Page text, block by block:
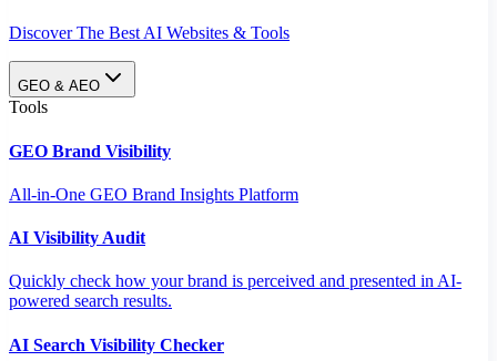
Discover The Best AI Websites & Tools
GEO & AEO
Tools
GEO Brand Visibility
All-in-One GEO Brand Insights Platform
AI Visibility Audit
Quickly check how your brand is perceived and presented in AI-
powered search results.
AI Search Visibility Checker